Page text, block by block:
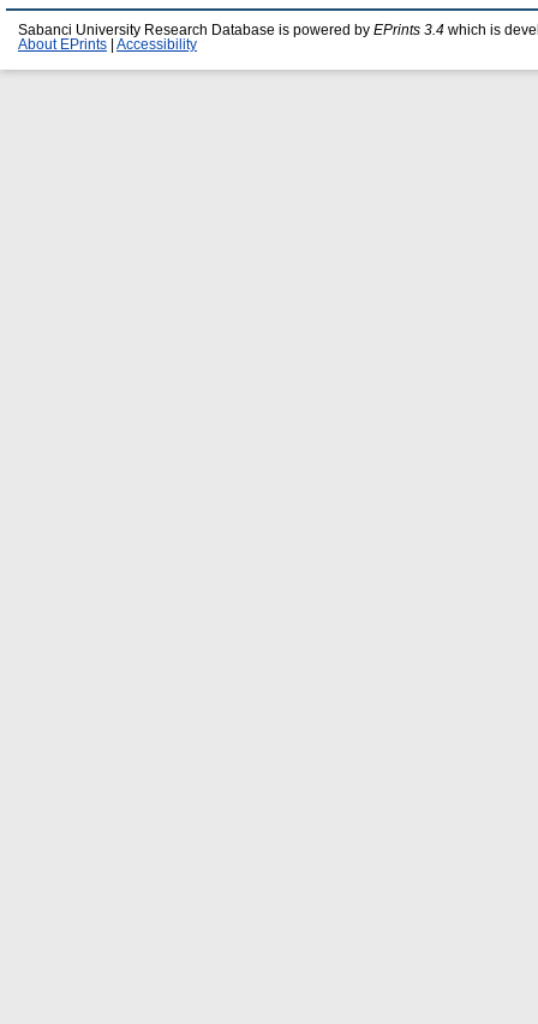
Sabanci University Research Database is powered by EPrints 3.4 which is
About EPrints
Accessibility